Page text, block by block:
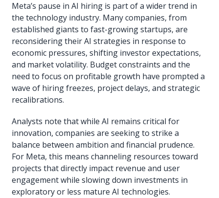
Meta’s pause in AI hiring is part of a wider trend in
the technology industry. Many companies, from
established giants to fast-growing startups, are
reconsidering their AI strategies in response to
economic pressures, shifting investor expectations,
and market volatility. Budget constraints and the
need to focus on profitable growth have prompted a
wave of hiring freezes, project delays, and strategic
recalibrations.
Analysts note that while AI remains critical for
innovation, companies are seeking to strike a
balance between ambition and financial prudence.
For Meta, this means channeling resources toward
projects that directly impact revenue and user
engagement while slowing down investments in
exploratory or less mature AI technologies.